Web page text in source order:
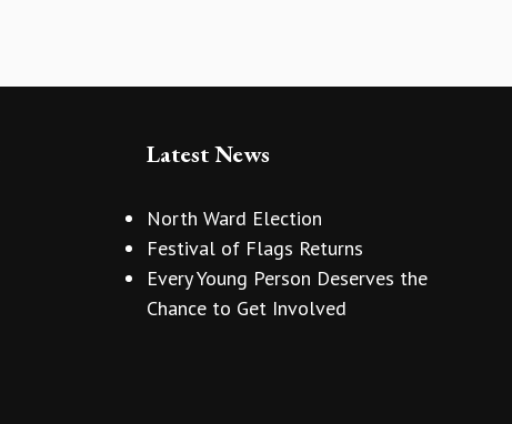
Latest News
North Ward Election
Festival of Flags Returns
Every Young Person Deserves the
Chance to Get Involved